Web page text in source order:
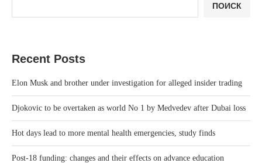
ПОИСК
Recent Posts
Elon Musk and brother under investigation for alleged insider trading
Djokovic to be overtaken as world No 1 by Medvedev after Dubai loss
Hot days lead to more mental health emergencies, study finds
Post-18 funding: changes and their effects on advance education